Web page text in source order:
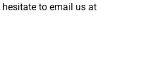
to email us at